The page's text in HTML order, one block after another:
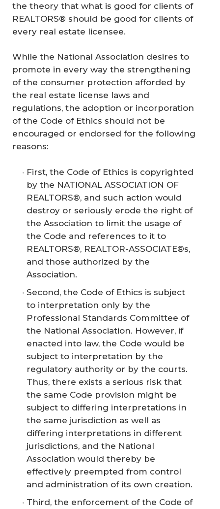
the theory that what is good for clients of
REALTORS® should be good for clients of
every real estate licensee.
While the National Association desires to
promote in every way the strengthening
of the consumer protection afforded by
the real estate license laws and
regulations, the adoption or incorporation
of the Code of Ethics should not be
encouraged or endorsed for the following
reasons:
First, the Code of Ethics is copyrighted
by the NATIONAL ASSOCIATION OF
REALTORS®, and such action would
destroy or seriously erode the right of
the Association to limit the usage of
the Code and references to it to
REALTORS®, REALTOR-ASSOCIATE®s,
and those authorized by the
Association.
Second, the Code of Ethics is subject
to interpretation only by the
Professional Standards Committee of
the National Association. However, if
enacted into law, the Code would be
subject to interpretation by the
regulatory authority or by the courts.
Thus, there exists a serious risk that
the same Code provision might be
subject to differing interpretations in
the same jurisdiction as well as
differing interpretations in different
jurisdictions, and the National
Association would thereby be
effectively preempted from control
and administration of its own creation.
Third, the enforcement of the Code of